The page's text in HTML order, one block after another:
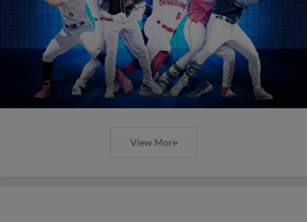
View More